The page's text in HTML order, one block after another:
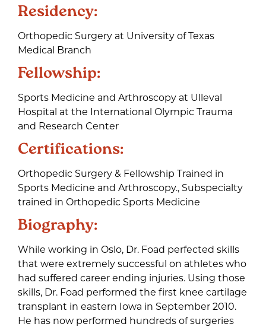
Residency:
Orthopedic Surgery at University of Texas
Medical Branch
Fellowship:
Sports Medicine and Arthroscopy at Ulleval
Hospital at the International Olympic Trauma
and Research Center
Certifications:
Orthopedic Surgery & Fellowship Trained in
Sports Medicine and Arthroscopy., Subspecialty
trained in Orthopedic Sports Medicine
Biography:
While working in Oslo, Dr. Foad perfected skills
that were extremely successful on athletes who
had suffered career ending injuries. Using those
skills, Dr. Foad performed the first knee cartilage
transplant in eastern Iowa in September 2010.
He has now performed hundreds of surgeries